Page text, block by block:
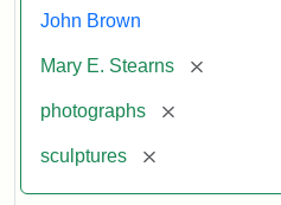
John Brown
Mary E. Stearns [remove]
photographs [remove]
sculptures [remove]